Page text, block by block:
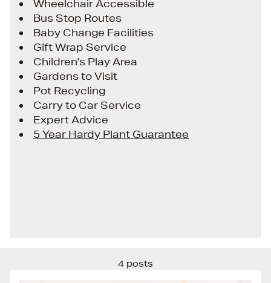
Wheelchair Accessible
Bus Stop Routes
Baby Change Facilities
Gift Wrap Service
Children's Play Area
Gardens to Visit
Pot Recycling
Carry to Car Service
Expert Advice
5 Year Hardy Plant Guarantee
4 posts